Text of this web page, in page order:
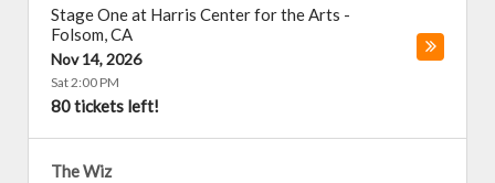
Stage One at Harris Center for the Arts -
Folsom,CA
Nov 14, 2026
Sat 2:00 PM
80 tickets left!
The Wiz